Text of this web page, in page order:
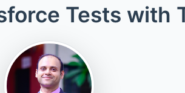
Tests with